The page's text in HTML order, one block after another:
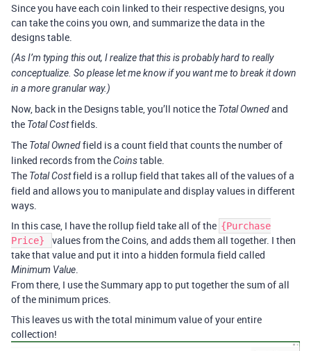
Since you have each coin linked to their respective designs, you
can take the coins you own, and summarize the data in the
designs table.
(As I’m typing this out, I realize that this is probably hard to really
conceptualize. So please let me know if you want me to break it down
in a more granular way.)
Now, back in the Designs table, you’ll notice the Total Ownedand
the Total Costfields.
The Total Ownedfield is a count field that counts the number of
linked records from theCoinstable.
The Total Costfield is a rollup field that takes all of the values of a
field and allows you to manipulate and display values in different
ways.
In this case, I have the rollup field take all of the {Purchase
Price}
values from the Coins, and adds them all together. I then
take that value and put it into a hidden formula field called
Minimum Value
From there, I use the Summary app to put together the sum of all
of the minimum prices.
This leaves us with the total minimum value of your entire
collection!